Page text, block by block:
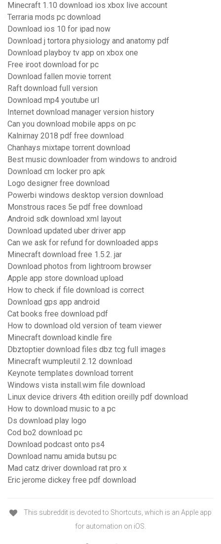
Minecraft 1.10 download ios xbox live account
Terraria mods pc download
Download ios 10 for ipad now
Download j tortora physiology and anatomy pdf
Download playboy tv app on xbox one
Free iroot download for pc
Download fallen movie torrent
Raft download full version
Download mp4 youtube url
Internet download manager version history
Can you download mobile apps on pc
Kalnirnay 2018 pdf free download
Chanhays mixtape torrent download
Best music downloader from windows to android
Download cm locker pro apk
Logo designer free download
Powerbi windows desktop version download
Monstrous races 5e pdf free download
Android sdk download xml layout
Download updated uber driver app
Can we ask for refund for downloaded apps
Minecraft download free 1.5.2. jar
Download photos from lightroom browser
Apple app store download upload
How to check if file download is correct
Download gps app android
Cat books free download pdf
How to download old version of team viewer
Minecraft download kindle fire
Dbztoptier download files dbz tcg full images
Minecraft wumpleutil 2.12 download
Keynote templates download torrent
Windows vista install.wim file download
Linux device drivers 4th edition oreilly pdf download
How to download music to a pc
Ds download play logo
Cod bo2 download pc
Download podcast onto ps4
Download namu amida butsu pc
Mad catz driver download rat pro x
Eric jerome dickey free pdf download
This subreddit is devoted to Shortcuts, which is an Apple app
for automation on iOS.